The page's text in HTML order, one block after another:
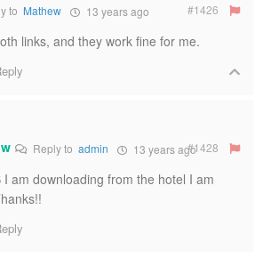
to Mathew 13 years ago #1426
links, and they work fine for me.
Reply toadmin 13 years ago#1428
I am downloading from the hotel I am